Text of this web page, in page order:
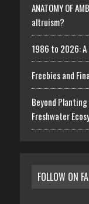
ANATOMY OF
altruism?
1986 to 2026: A
Freebies and
Beyond
Freshwater
FOLLOW ON